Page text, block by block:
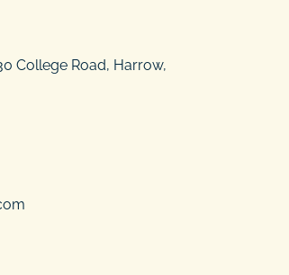
College Road, Harrow,